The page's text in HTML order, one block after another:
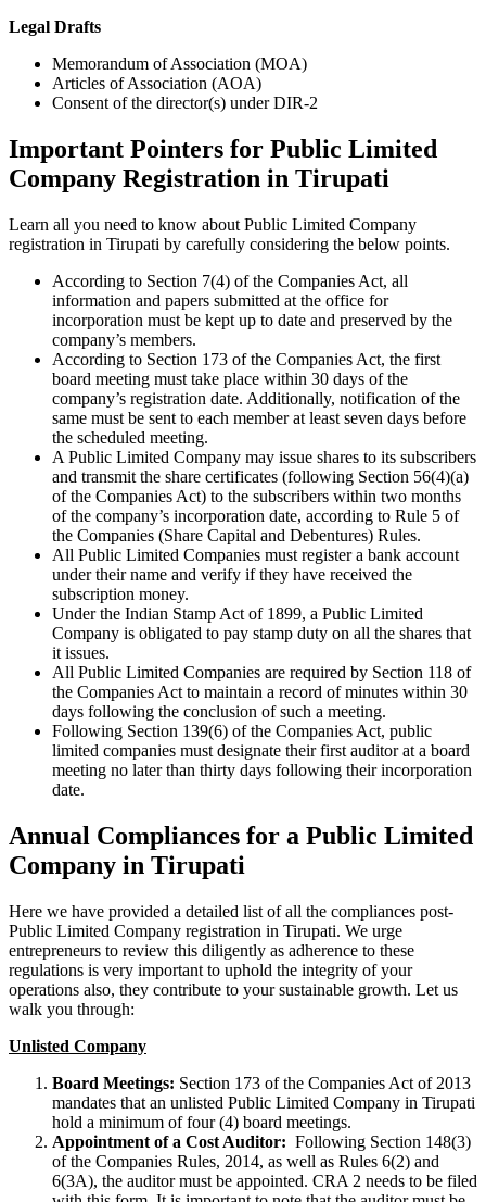
Legal Drafts
Memorandum of Association (MOA)
Articles of Association (AOA)
Consent of the director(s) under DIR-2
Important Pointers for Public Limited
Company Registration in Tirupati
Learn all you need to know about Public Limited Company
registration in Tirupati by carefully considering the below points.
According to Section 7(4) of the Companies Act, all
information and papers submitted at the office for
incorporation must be kept up to date and preserved by the
company’s members.
According to Section 173 of the Companies Act, the first
board meeting must take place within 30 days of the
company’s registration date. Additionally, notification of the
same must be sent to each member at least seven days before
the scheduled meeting.
A Public Limited Company may issue shares to its subscribers
and transmit the share certificates (following Section 56(4)(a)
of the Companies Act) to the subscribers within two months
of the company’s incorporation date, according to Rule 5 of
the Companies (Share Capital and Debentures) Rules.
All Public Limited Companies must register a bank account
under their name and verify if they have received the
subscription money.
Under the Indian Stamp Act of 1899, a Public Limited
Company is obligated to pay stamp duty on all the shares that
it issues.
All Public Limited Companies are required by Section 118 of
the Companies Act to maintain a record of minutes within 30
days following the conclusion of such a meeting.
Following Section 139(6) of the Companies Act, public
limited companies must designate their first auditor at a board
meeting no later than thirty days following their incorporation
date.
Annual Compliances for a Public Limited
Company in Tirupati
Here we have provided a detailed list of all the compliances post-
Public Limited Company registration in Tirupati. We urge
entrepreneurs to review this diligently as adherence to these
regulations is very important to uphold the integrity of your
operations also, they contribute to your sustainable growth. Let us
walk you through:
Unlisted Company
Board Meetings: Section 173 of the Companies Act of 2013
mandates that an unlisted Public Limited Company in Tirupati
hold a minimum of four (4) board meetings.
Appointment of a Cost Auditor: Following Section 148(3)
of the Companies Rules, 2014, as well as Rules 6(2) and
6(3A), the auditor must be appointed. CRA 2 needs to be filed